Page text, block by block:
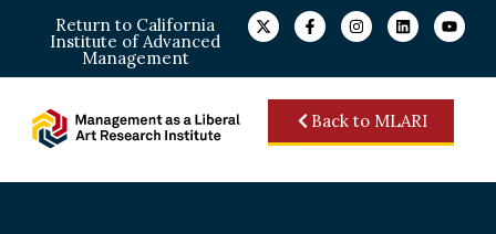
Return to California
Institute of Advanced
Management
Back to MLARI